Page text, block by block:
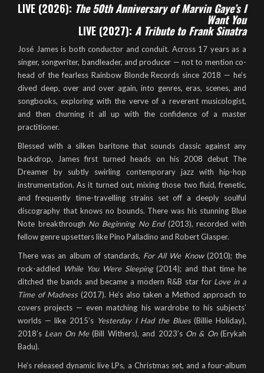
LIVE (2026): The 50th Anniversary of Marvin Gaye’s I
Want You
LIVE (2027): A Tribute to Frank Sinatra
José James is both conductor and conduit. Across 17 years as a
singer, songwriter, bandleader, and producer — not to mention co-
head of the fearless Rainbow Blonde Records since 2018 — he’s
dived deep, over and over again, into genres, eras, scenes, and
songbooks, exploring with the verve of a reverent musicologist,
and then churning it all up with the confidence of a master
practitioner.
Blessed with a silken baritone that sounds classic against any
backdrop, James first turned heads on his 2008 debut The
Dreamer by subtly swirling contemporary jazz with hip-hop
instrumentation. As it turned out, mixing those two fluid, frenetic,
and frequently time-travelling strains set off a deeply soulful
discography that knows no bounds. There was his stunning Blue
Note breakthrough No Beginning No End(2013), recorded with
fellow genre upsetters like Pino Palladino and Robert Glasper.
There was an album of standards, For All We Know(2010); the
rock-addled While You Were Sleeping(2014); and that time he
ditched the bands and became a modern R&B star for Love in a
Time of Madness(2017). He’s also taken a Method approach to
covers projects — even matching his wardrobe to his subjects’
worlds — like 2015’s Yesterday I Had the Blues(Billie Holiday),
2018’s Lean On Me(Bill Withers), and 2023’s On & On(Erykah
Badu).
He’s released dynamic live LPs, a Christmas set, and a four-album